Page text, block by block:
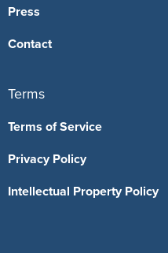
Press
Contact
Terms
Terms of Service
Privacy Policy
Intellectual Property Policy